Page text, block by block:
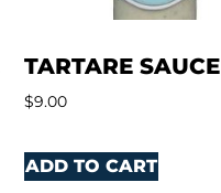
TARTARE SAUCE
$9.00
ADD TO CART